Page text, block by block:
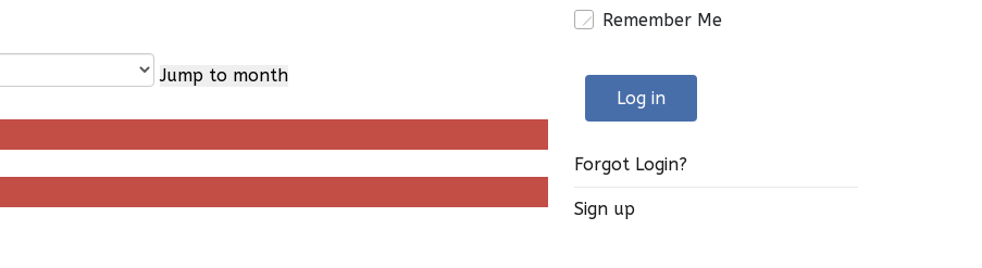
Jump to month
Remember Me
Log in
Forgot Login?
Sign up